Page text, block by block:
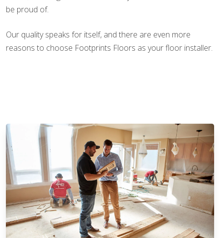
be proud of.
Our quality speaks for itself, and there are even more
reasons to choose Footprints Floors as your floor installer.